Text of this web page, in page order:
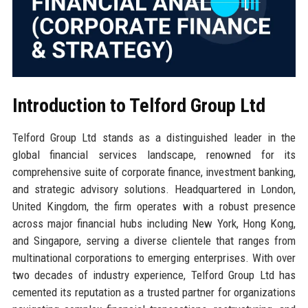
Introduction to Telford Group Ltd
Telford Group Ltd stands as a distinguished leader in the
global financial services landscape, renowned for its
comprehensive suite of corporate finance, investment banking,
and strategic advisory solutions. Headquartered in London,
United Kingdom, the firm operates with a robust presence
across major financial hubs including New York, Hong Kong,
and Singapore, serving a diverse clientele that ranges from
multinational corporations to emerging enterprises. With over
two decades of industry experience, Telford Group Ltd has
cemented its reputation as a trusted partner for organizations